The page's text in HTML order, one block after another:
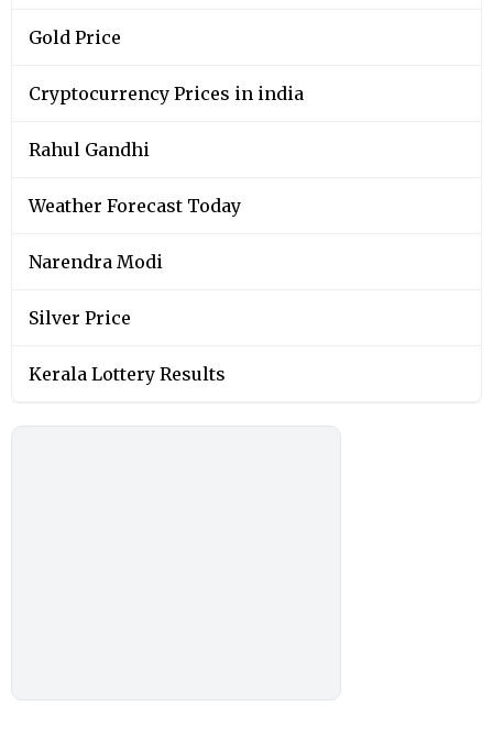
Gold Price
Cryptocurrency Prices in india
Rahul Gandhi
Weather Forecast Today
Narendra Modi
Silver Price
Kerala Lottery Results